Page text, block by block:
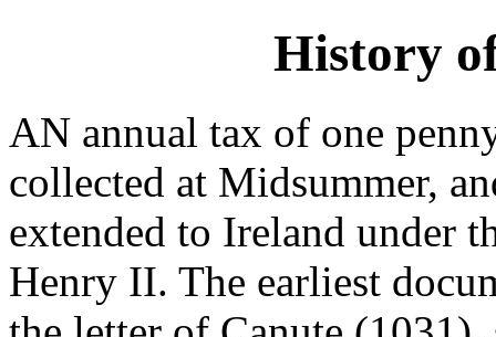
History
AN annual tax of one
collected at Midsummer,
extended to Ireland under
Henry II. The earliest